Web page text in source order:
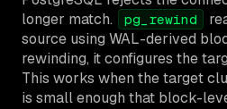
longer match.
pg_rewind
source using WAL-derived
rewinding, it configures the
This works when the target
is small enough that block-